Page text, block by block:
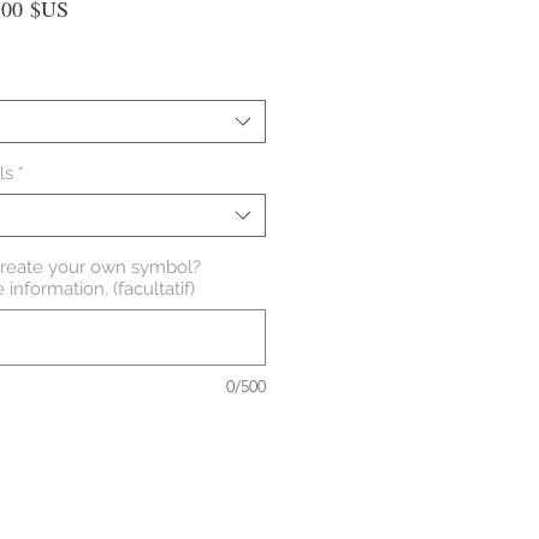
$US
*
your own symbol?
information. (facultatif)
0/500